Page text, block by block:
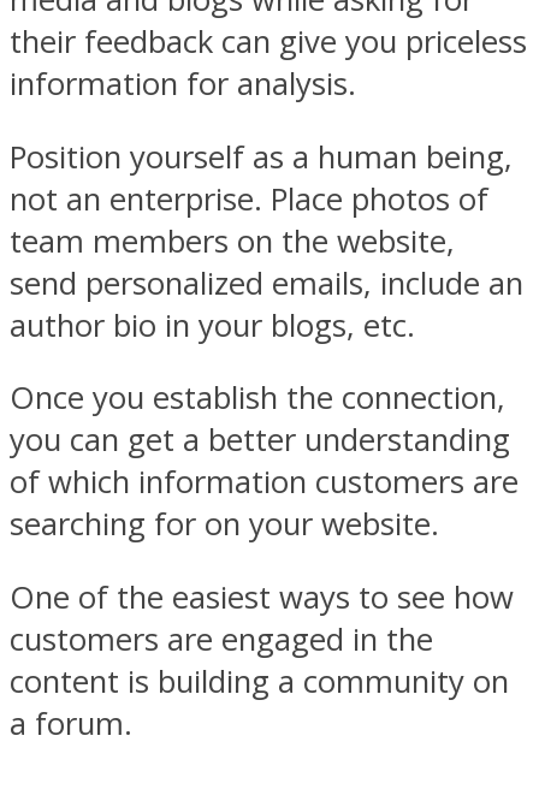
their feedback can give you priceless
information for analysis.
Position yourself as a human being,
not an enterprise. Place photos of
team members on the website,
send personalized emails, include an
author bio in your blogs, etc.
Once you establish the connection,
you can get a better understanding
of which information customers are
searching for on your website.
One of the easiest ways to see how
customers are engaged in the
content is building a community on
a forum.